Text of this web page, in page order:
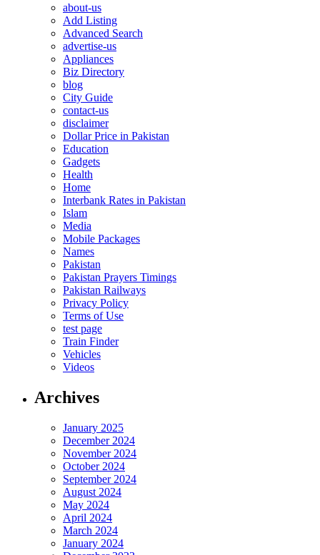
about-us
Add Listing
Advanced Search
advertise-us
Appliances
Biz Directory
blog
City Guide
contact-us
disclaimer
Dollar Price in Pakistan
Education
Gadgets
Health
Home
Interbank Rates in Pakistan
Islam
Media
Mobile Packages
Names
Pakistan
Pakistan Prayers Timings
Pakistan Railways
Privacy Policy
Terms of Use
test page
Train Finder
Vehicles
Videos
Archives
January 2025
December 2024
November 2024
October 2024
September 2024
August 2024
May 2024
April 2024
March 2024
January 2024